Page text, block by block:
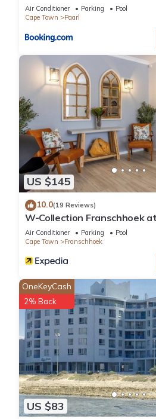
Air Conditioner Parking
Pool
Cape Town
Paarl
US $145
10.0(19 Reviews)
W-Collection Franschhoek
Air Conditioner Parking
Pool
Cape Town
Franschhoek
US $83
OneKeyCash
2% Back